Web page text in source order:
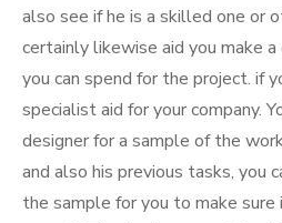
also see if he is a skilled one or
certainly likewise aid you make
you can spend for the project. if
specialist aid for your company.
designer for a sample of the
and also his previous tasks, you
the sample for you to make sure